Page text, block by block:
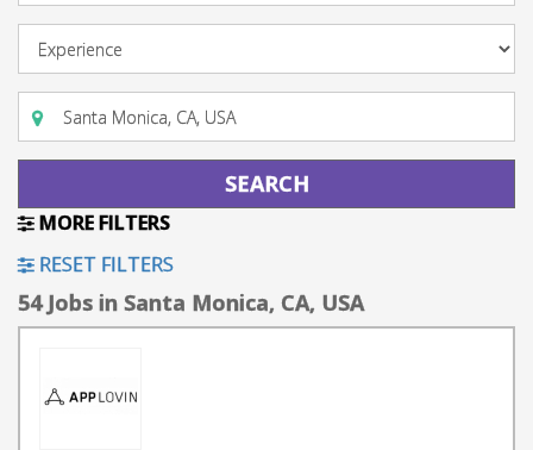
MORE FILTERS
RESET FILTERS
54 Jobs in Santa Monica, CA, USA